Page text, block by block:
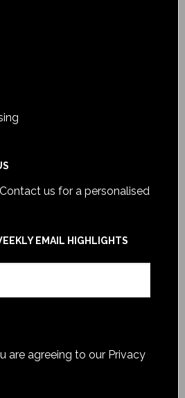
Contact us for a personalised
EMAIL HIGHLIGHTS
are agreeing to our Privacy